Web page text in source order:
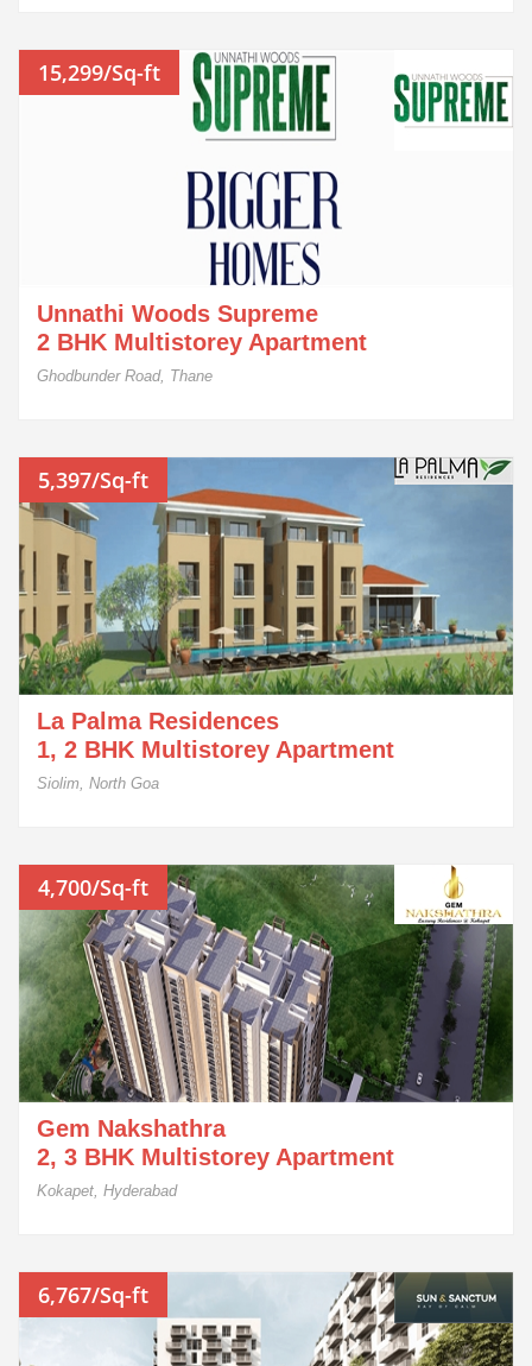
15,299/Sq-ft
Unnathi Woods Supreme
2 BHK Multistorey Apartment
Ghodbunder Road, Thane
5,397/Sq-ft
La Palma Residences
1, 2 BHK Multistorey Apartment
Siolim, North Goa
4,700/Sq-ft
Gem Nakshathra
2, 3 BHK Multistorey Apartment
Kokapet, Hyderabad
6,767/Sq-ft